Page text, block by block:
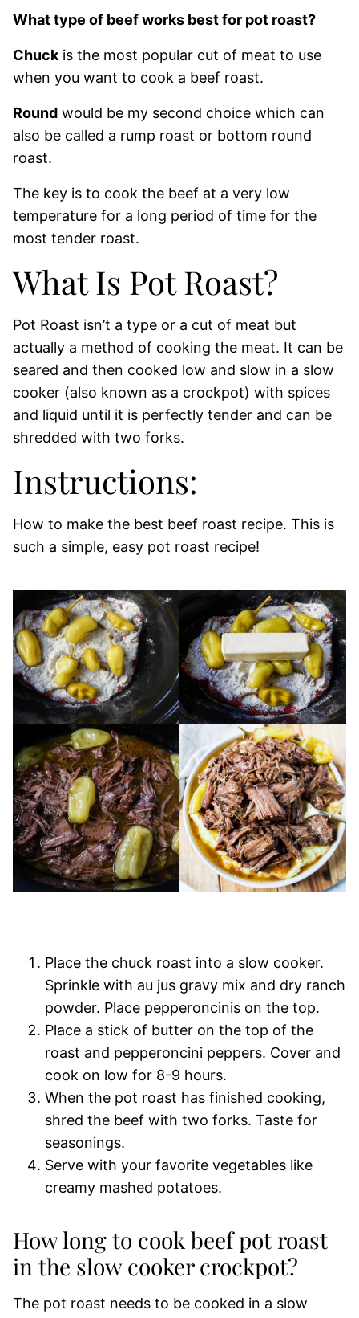
What type of beef works best for pot roast?
Chuck is the most popular cut of meat to use
when you want to cook a beef roast.
Round would be my second choice which can
also be called a rump roast or bottom round
roast.
The key is to cook the beef at a very low
temperature for a long period of time for the
most tender roast.
What Is Pot Roast?
Pot Roast isn’t a type or a cut of meat but
actually a method of cooking the meat. It can be
seared and then cooked low and slow in a slow
cooker (also known as a crockpot) with spices
and liquid until it is perfectly tender and can be
shredded with two forks.
Instructions:
How to make the best beef roast recipe. This is
such a simple, easy pot roast recipe!
Place the chuck roast into a slow cooker.
Sprinkle with au jus gravy mix and dry ranch
powder. Place pepperoncinis on the top.
Place a stick of butter on the top of the
roast and pepperoncini peppers. Cover and
cook on low for 8-9 hours.
When the pot roast has finished cooking,
shred the beef with two forks. Taste for
seasonings.
Serve with your favorite vegetables like
creamy mashed potatoes.
How long to cook beef pot roast
in the slow cooker crockpot?
The pot roast needs to be cooked in a slow